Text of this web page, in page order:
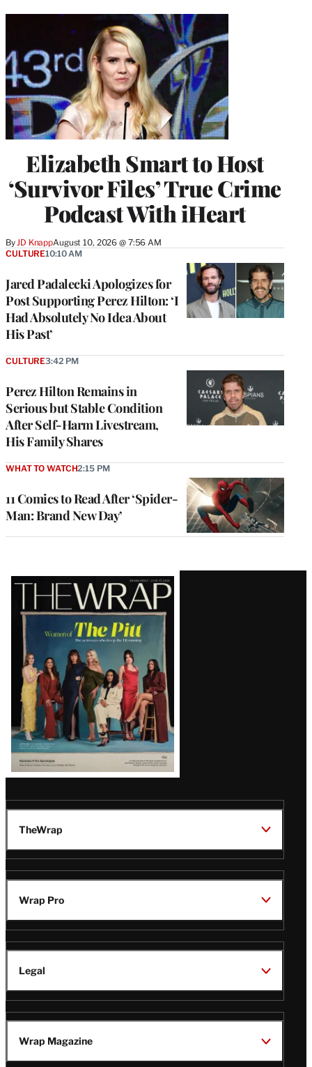
Elizabeth Smart to Host
‘Survivor Files’ True Crime
Podcast With iHeart
ByJD KnappAugust 10, 2026 @ 7:56 AM
Jared Padalecki Apologizes for
Post Supporting Perez Hilton: ‘I
Had Absolutely No Idea About
His Past’
CULTURE10:10 AM
Perez Hilton Remains in
Serious but Stable Condition
After Self-Harm Livestream,
His Family Shares
CULTURE3:42 PM
11 Comics to Read After ‘Spider-
Man: Brand New Day’
WHAT TO WATCH2:15 PM
Latest
Magazine
Issue
TheWrap
Wrap Pro
Legal
Wrap Magazine